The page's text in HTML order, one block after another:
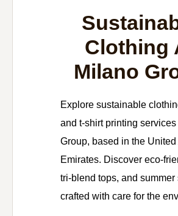
Clothing
Milano
Explore sustainable
and t-shirt printing
Group, based in the United
Emirates. Discover eco-
tri-blend tops, and summer
crafted with care for the